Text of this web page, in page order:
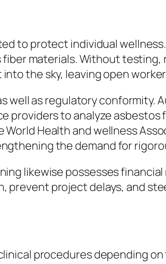
to protect individual
materials. Without testing,
the sky, leaving open
well as regulatory
providers to analyze
Health and wellness
the demand for
likewise possesses
prevent project delays, and
procedures depending